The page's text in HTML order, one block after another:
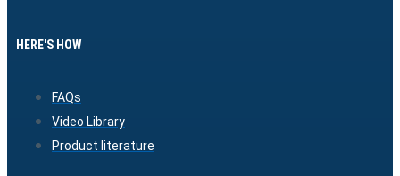
HERE'S HOW
FAQs
Video Library
Product literature